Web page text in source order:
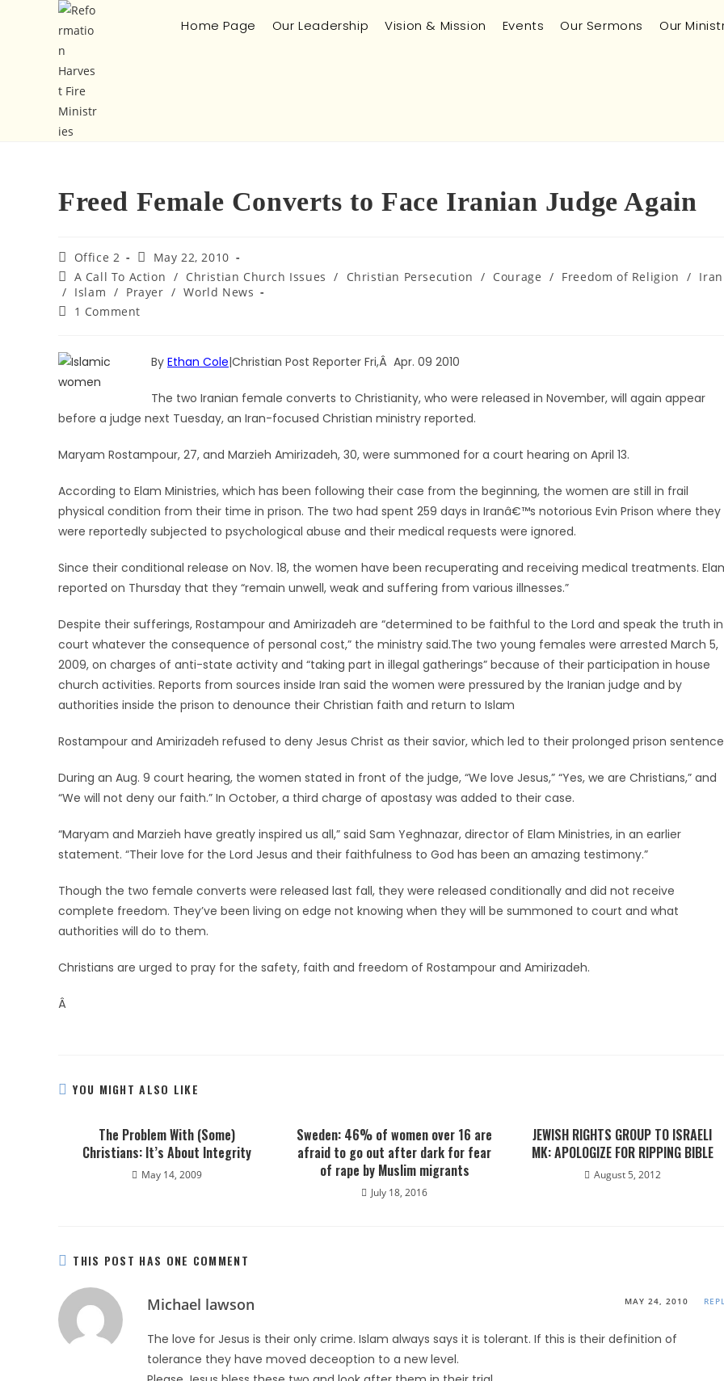
Home Page Our Leadership Vision & Mission Events Our Sermons Our
Freed Female Converts to Face Iranian Judge Again
Office 2
May 22, 2010
A Call To Action / Christian Church Issues / Christian Persecution / Courage / Freedom of Religion / Iran
/ Islam / Prayer / World News
1 Comment
By Ethan Cole|Christian Post Reporter Fri,Â Apr. 09 2010
The two Iranian female converts to Christianity, who were released in November, will again appear
before a judge next Tuesday, an Iran-focused Christian ministry reported.
Maryam Rostampour, 27, and Marzieh Amirizadeh, 30, were summoned for a court hearing on April 13.
According to Elam Ministries, which has been following their case from the beginning, the women are still in frail
physical condition from their time in prison. The two had spent 259 days in Iranâ€™s notorious Evin Prison where they
were reportedly subjected to psychological abuse and their medical requests were ignored.
Since their conditional release on Nov. 18, the women have been recuperating and receiving medical treatments.
reported on Thursday that they “remain unwell, weak and suffering from various illnesses.”
Despite their sufferings, Rostampour and Amirizadeh are “determined to be faithful to the Lord and speak the truth in
court whatever the consequence of personal cost,” the ministry said.The two young females were arrested March 5,
2009, on charges of anti-state activity and “taking part in illegal gatherings” because of their participation in house
church activities. Reports from sources inside Iran said the women were pressured by the Iranian judge and by
authorities inside the prison to denounce their Christian faith and return to Islam
Rostampour and Amirizadeh refused to deny Jesus Christ as their savior, which led to their prolonged prison
During an Aug. 9 court hearing, the women stated in front of the judge, “We love Jesus,” “Yes, we are Christians,” and
“We will not deny our faith.” In October, a third charge of apostasy was added to their case.
“Maryam and Marzieh have greatly inspired us all,” said Sam Yeghnazar, director of Elam Ministries, in an earlier
statement. “Their love for the Lord Jesus and their faithfulness to God has been an amazing testimony.”
Though the two female converts were released last fall, they were released conditionally and did not receive
complete freedom. They’ve been living on edge not knowing when they will be summoned to court and what
authorities will do to them.
Christians are urged to pray for the safety, faith and freedom of Rostampour and Amirizadeh.
Â
YOU MIGHT ALSO LIKE
The Problem With (Some)
Christians: It’s About Integrity
May 14, 2009
Sweden: 46% of women over 16 are
afraid to go out after dark for fear
of rape by Muslim migrants
July 18, 2016
JEWISH RIGHTS GROUP TO ISRAELI
MK: APOLOGIZE FOR RIPPING BIBLE
August 5, 2012
THIS POST HAS ONE COMMENT
Michael lawson MAY 24, 2010
The love for Jesus is their only crime. Islam always says it is tolerant. If this is their definition of
tolerance they have moved deceoption to a new level.